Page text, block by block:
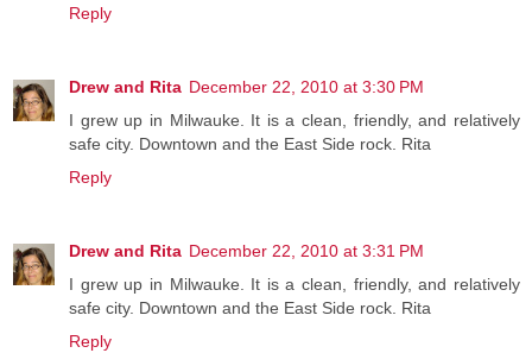
Reply
Drew and Rita December 22, 2010 at 3:30 PM
I grew up in Milwauke. It is a clean, friendly, and relatively
safe city. Downtown and the East Side rock. Rita
Reply
Drew and Rita December 22, 2010 at 3:31 PM
I grew up in Milwauke. It is a clean, friendly, and relatively
safe city. Downtown and the East Side rock. Rita
Reply